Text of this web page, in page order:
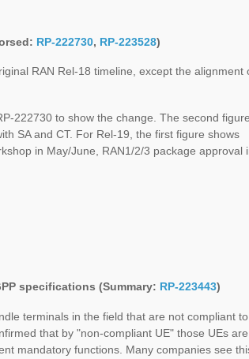
RP-222730, RP-223528)
RAN Rel-18 timeline, except the alignment
222730 to show the change. The second
SA and CT. For Rel-19, the first figure shows
in May/June, RAN1/2/3 package approval
specifications (Summary: RP-223443)
terminals in the field that are not compliant to
that by "non-compliant UE" those UEs are
mandatory functions. Many companies see